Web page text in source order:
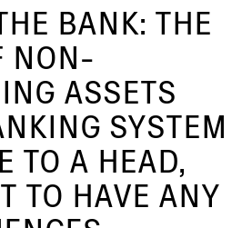
BANK: THE
NON-
ASSETS
SYSTEM
TO A HEAD,
TO HAVE ANY